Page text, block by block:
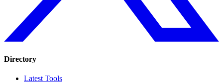
Directory
Latest Tools